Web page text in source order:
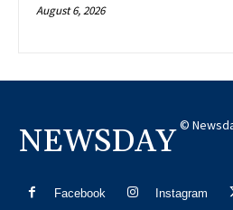
August 6, 2026
NEWSDAY ©
Facebook Instagram